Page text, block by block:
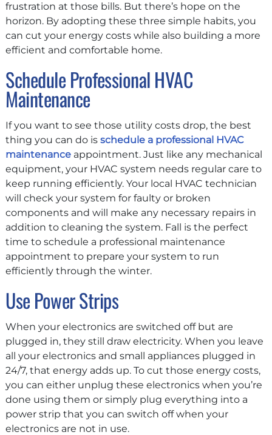
frustration at those bills. But there’s hope on the
horizon. By adopting these three simple habits, you
can cut your energy costs while also building a more
efficient and comfortable home.
Schedule Professional HVAC
Maintenance
If you want to see those utility costs drop, the best
thing you can do isschedule a professional HVAC
maintenance appointment. Just like any mechanical
equipment, your HVAC system needs regular care to
keep running efficiently. Your local HVAC technician
will check your system for faulty or broken
components and will make any necessary repairs in
addition to cleaning the system. Fall is the perfect
time to schedule a professional maintenance
appointment to prepare your system to run
efficiently through the winter.
Use Power Strips
When your electronics are switched off but are
plugged in, they still draw electricity. When you leave
all your electronics and small appliances plugged in
24/7, that energy adds up. To cut those energy costs,
you can either unplug these electronics when you’re
done using them or simply plug everything into a
power strip that you can switch off when your
electronics are not in use.